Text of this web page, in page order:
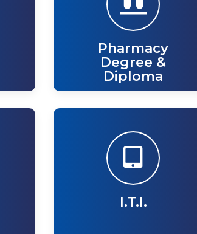
Pharmacy
Degree &
Diploma
I.T.I.